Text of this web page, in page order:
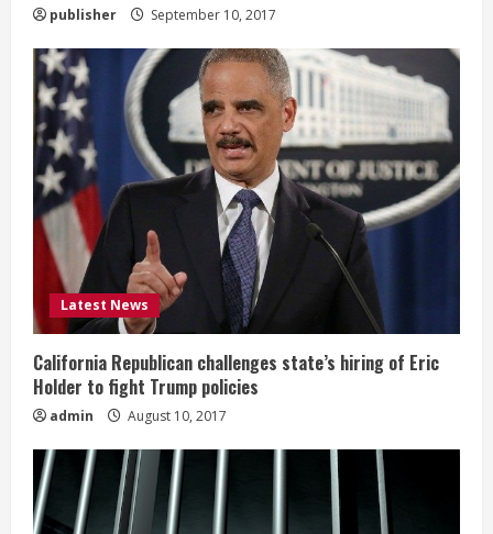
publisher September 10, 2017
Latest News
California Republican challenges state’s hiring of Eric
Holder to fight Trump policies
admin August 10, 2017